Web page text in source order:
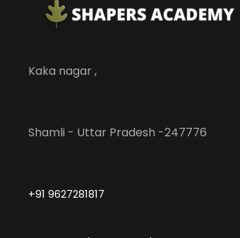
Kaka nagar ,
Shamli - Uttar Pradesh -247776
+91 9627281817